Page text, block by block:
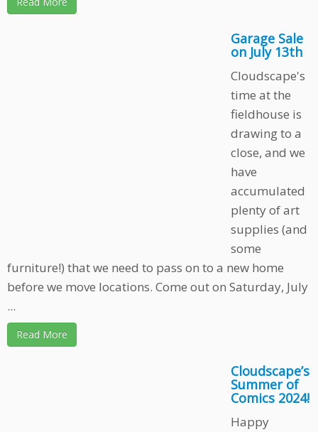
Garage Sale
on July 13th
Cloudscape's
time at the
fieldhouse is
drawing to a
close, and we
have
accumulated
plenty of art
supplies (and
some
furniture!) that we need to pass on to a new home
before we move locations. Come out on Saturday, July
...
Read More
Cloudscape’s
Summer of
Comics 2024!
Happy